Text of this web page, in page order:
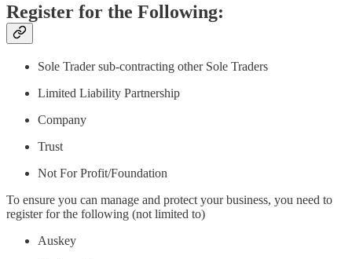
Register for the Following:
Sole Trader sub-contracting other Sole Traders
Limited Liability Partnership
Company
Trust
Not For Profit/Foundation
To ensure you can manage and protect your business, you need to
register for the following (not limited to)
Auskey